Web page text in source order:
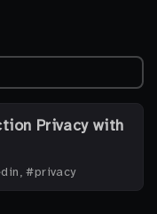
Privacy with
#privacy